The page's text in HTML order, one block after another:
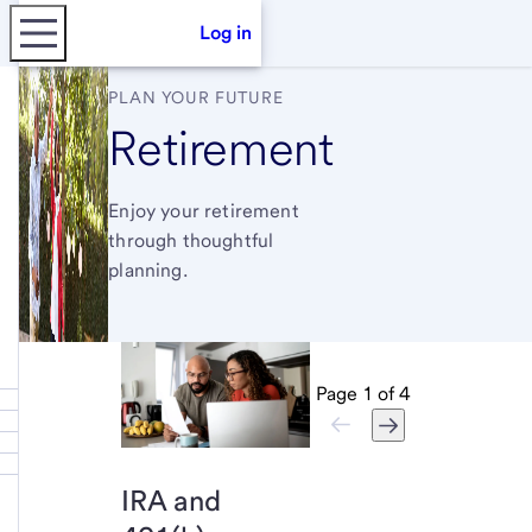
Log in
PLAN YOUR FUTURE
Retirement
Enjoy your retirement
through thoughtful
planning.
IRA and
Page 1 of 4